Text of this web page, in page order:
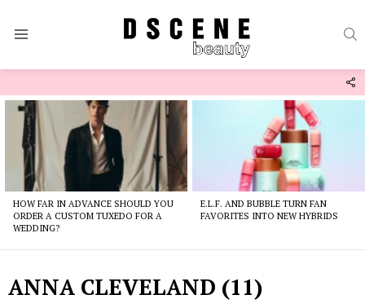
Latest
stories
HOW FAR IN ADVANCE SHOULD YOU
ORDER A CUSTOM TUXEDO FOR A
WEDDING?
E.L.F. AND BUBBLE TURN FAN
FAVORITES INTO NEW HYBRIDS
ANNA CLEVELAND (11)